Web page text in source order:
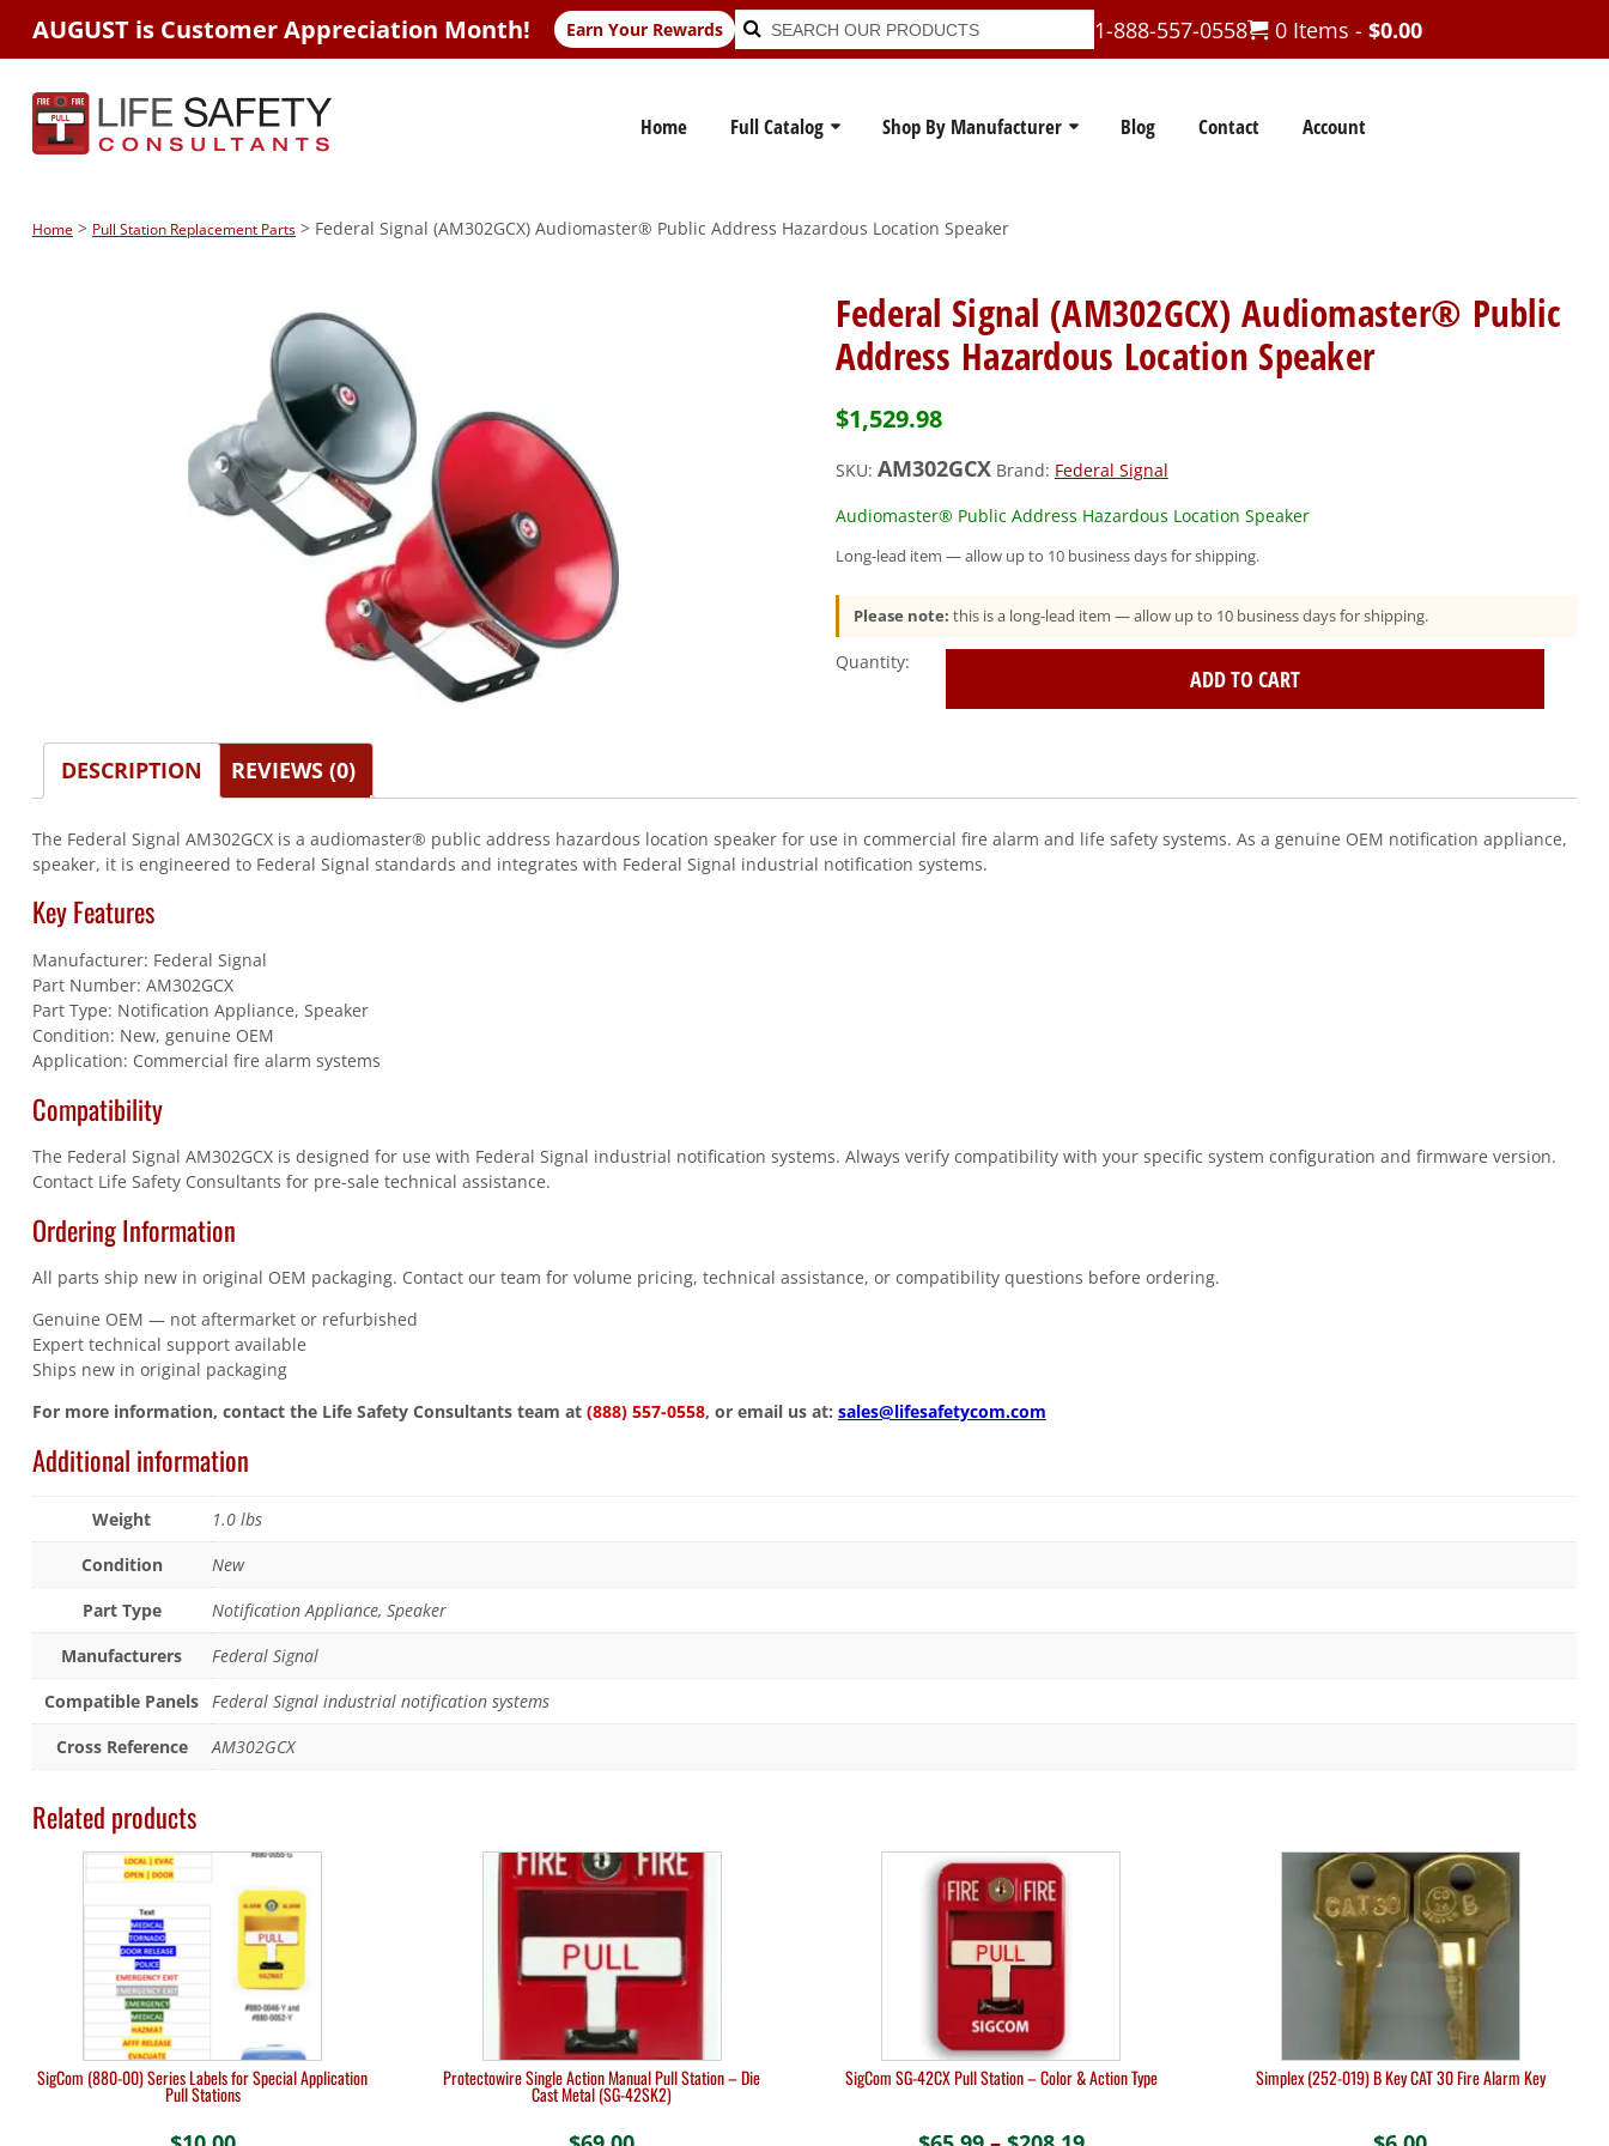
AUGUST is Customer Appreciation Month! Earn Your Rewards Search
for:
Search 1-888-557-0558 0 Items - $0.00
Home Full Catalog Shop By Manufacturer Blog Contact Account
Home> Pull Station Replacement Parts> Federal Signal (AM302GCX) Audiomaster® Public Address Hazardous Location Speaker
Federal Signal (AM302GCX) Audiomaster® Public
Address Hazardous Location Speaker
$1,529.98
SKU: AM302GCX Brand: Federal Signal
Audiomaster® Public Address Hazardous Location Speaker
Long-lead item — allow up to 10 business days for shipping.
Please note: this is a long-lead item — allow up to 10 business days for shipping.
(AM302GCX)
Location
Speaker
ADD TO CART
DESCRIPTION REVIEWS (0)
The Federal Signal AM302GCX is a audiomaster® public address hazardous location speaker for use in commercial fire alarm and life safety systems. As a genuine OEM notification appliance,
speaker, it is engineered to Federal Signal standards and integrates with Federal Signal industrial notification systems.
Key Features
Manufacturer: Federal Signal
Part Number: AM302GCX
Part Type: Notification Appliance, Speaker
Condition: New, genuine OEM
Application: Commercial fire alarm systems
Compatibility
The Federal Signal AM302GCX is designed for use with Federal Signal industrial notification systems. Always verify compatibility with your specific system configuration and firmware version.
Contact Life Safety Consultants for pre-sale technical assistance.
Ordering Information
All parts ship new in original OEM packaging. Contact our team for volume pricing, technical assistance, or compatibility questions before ordering.
Genuine OEM — not aftermarket or refurbished
Expert technical support available
Ships new in original packaging
For more information, contact the Life Safety Consultants team at (888) 557-0558, or email us at: sales@lifesafetycom.com
Additional information
Weight
1.0 lbs
Condition
New
Part Type
Notification Appliance, Speaker
Manufacturers
Federal Signal
Compatible Panels
Federal Signal industrial notification systems
Cross Reference
AM302GCX
Related products
SigCom (880-00) Series Labels for Special Application
Pull Stations
Protectowire Single Action Manual Pull Station – Die
Cast Metal (SG-42SK2)
SigCom SG-42CX Pull Station – Color & Action Type Simplex (252-019) B Key CAT 30 Fire Alarm Key